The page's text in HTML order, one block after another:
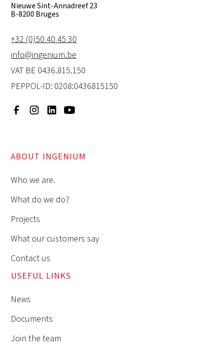
Nieuwe Sint-Annadreef 23
B-8200 Bruges
+32 (0)50 40 45 30
info@ingenium.be
VAT BE 0436.815.150
PEPPOL-ID: 0208:0436815150
ABOUT INGENIUM
Who we are.
What do we do?
Projects
What our customers say
Contact us
USEFUL LINKS
News
Documents
Join the team